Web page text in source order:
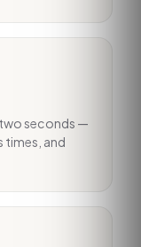
two seconds —
times, and